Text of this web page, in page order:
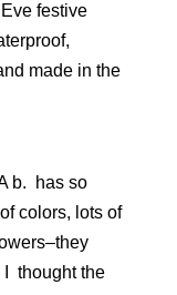
festive
made in the
b. has so
colors, lots of
I thought the